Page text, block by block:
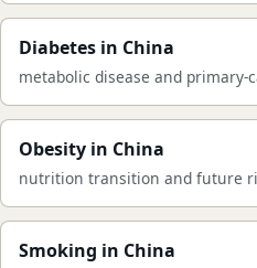
Diabetes in China
metabolic disease and primary-
Obesity in China
nutrition transition and future
Smoking in China